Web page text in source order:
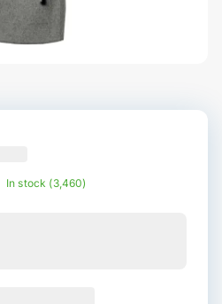
In stock (3,460)